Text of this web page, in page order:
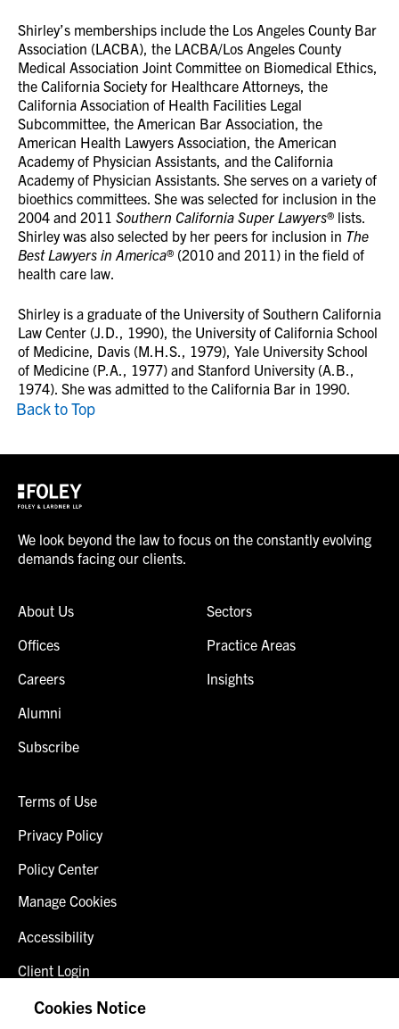
Back to Top
Shirley’s memberships include the Los Angeles County Bar
Association (LACBA), the LACBA/Los Angeles County
Medical Association Joint Committee on Biomedical Ethics,
the California Society for Healthcare Attorneys, the
California Association of Health Facilities Legal
Subcommittee, the American Bar Association, the
American Health Lawyers Association, the American
Academy of Physician Assistants, and the California
Academy of Physician Assistants. She serves on a variety of
bioethics committees. She was selected for inclusion in the
2004 and 2011 Southern California Super Lawyers® lists.
Shirley was also selected by her peers for inclusion in The
Best Lawyers in America® (2010 and 2011) in the field of
health care law.
Shirley is a graduate of the University of Southern California
Law Center (J.D., 1990), the University of California School
of Medicine, Davis (M.H.S., 1979), Yale University School
of Medicine (P.A., 1977) and Stanford University (A.B.,
1974). She was admitted to the California Bar in 1990.
We look beyond the law to focus on the constantly evolving
demands facing our clients.
About Us
Offices
Careers
Alumni
Subscribe
Sectors
Practice Areas
Insights
Terms of Use
Privacy Policy
Policy Center
Manage Cookies
Accessibility
Client Login
Fraud Alert
Cookies Notice